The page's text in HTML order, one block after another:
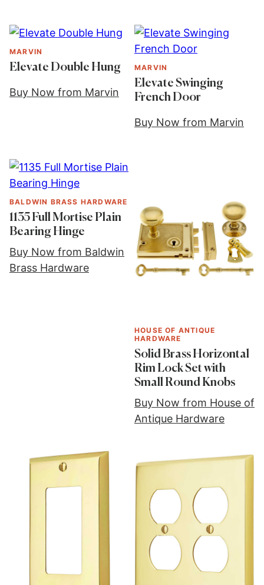
MARVIN
Elevate Double Hung
Buy Now from Marvin
MARVIN
Elevate Swinging
French Door
Buy Now from Marvin
BALDWIN BRASS HARDWARE
1135 Full Mortise Plain
Bearing Hinge
Buy Now from Baldwin
Brass Hardware
HOUSE OF ANTIQUE
HARDWARE
Solid Brass Horizontal
Rim Lock Set with
Small Round Knobs
Buy Now from House of
Antique Hardware